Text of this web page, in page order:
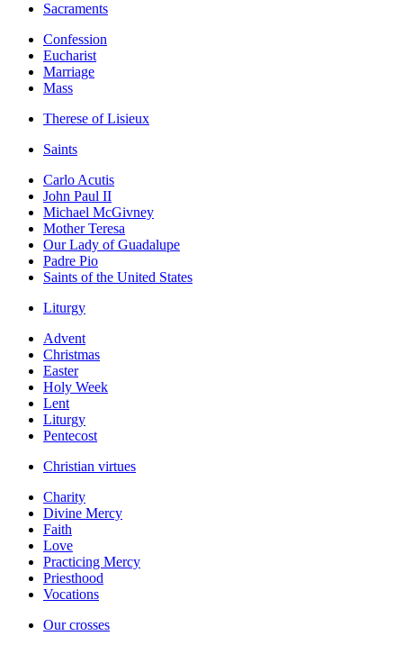
Sacraments
Confession
Eucharist
Marriage
Mass
Therese of Lisieux
Saints
Carlo Acutis
John Paul II
Michael McGivney
Mother Teresa
Our Lady of Guadalupe
Padre Pio
Saints of the United States
Liturgy
Advent
Christmas
Easter
Holy Week
Lent
Liturgy
Pentecost
Christian virtues
Charity
Divine Mercy
Faith
Love
Practicing Mercy
Priesthood
Vocations
Our crosses